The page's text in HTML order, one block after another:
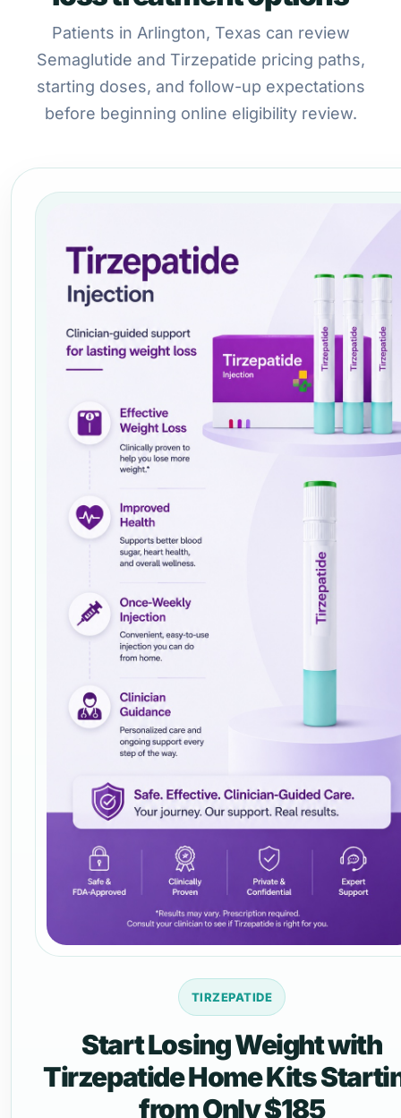
Patients in Arlington, Texas can review
Semaglutide and Tirzepatide pricing paths,
starting doses, and follow-up expectations
before beginning online eligibility review.
TIRZEPATIDE
Start Losing Weight with
Tirzepatide Home Kits
from Only $185